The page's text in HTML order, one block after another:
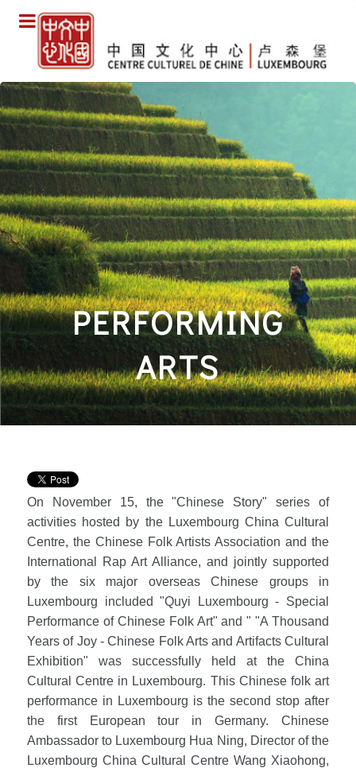
PERFORMING
ARTS
On November 15, the "Chinese Story" series of
activities hosted by the Luxembourg China Cultural
Centre, the Chinese Folk Artists Association and the
International Rap Art Alliance, and jointly supported
by the six major overseas Chinese groups in
Luxembourg included "Quyi Luxembourg - Special
Performance of Chinese Folk Art" and " "A Thousand
Years of Joy - Chinese Folk Arts and Artifacts Cultural
Exhibition" was successfully held at the China
Cultural Centre in Luxembourg. This Chinese folk art
performance in Luxembourg is the second stop after
the first European tour in Germany. Chinese
Ambassador to Luxembourg Hua Ning, Director of the
Luxembourg China Cultural Centre Wang Xiaohong,